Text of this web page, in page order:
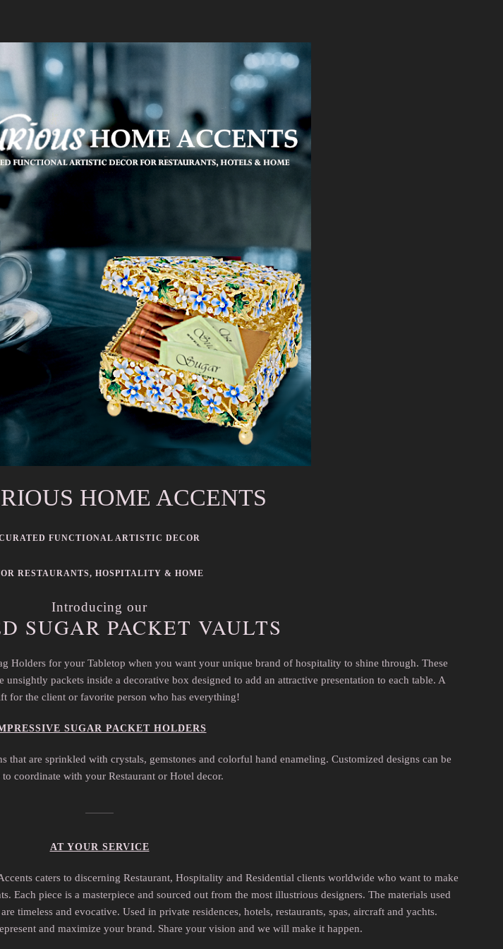
HOME ACCENTS
FUNCTIONAL ARTISTIC DECOR
RESTAURANTS, HOSPITALITY & HOME
Introducing our
SUGAR PACKET VAULTS
Holders for your Tabletop when you want your unique brand of hospitality to shine through. These
unsightly packets inside a decorative box designed to add an attractive presentation to each table. A
for the client or favorite person who has everything!
SUGAR PACKET HOLDERS
that are sprinkled with crystals, gemstones and colorful hand enameling. Customized designs can be
to coordinate with your Restaurant or Hotel decor.
AT YOUR SERVICE
caters to discerning Restaurant, Hospitality and Residential clients worldwide who want to make
Each piece is a masterpiece and sourced out from the most illustrious designers. The materials used
timeless and evocative. Used in private residences, hotels, restaurants, spas, aircraft and yachts.
and maximize your brand. Share your vision and we will make it happen.